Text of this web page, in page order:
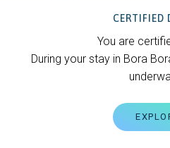
CERTIFIED
You are
During your stay in Bora